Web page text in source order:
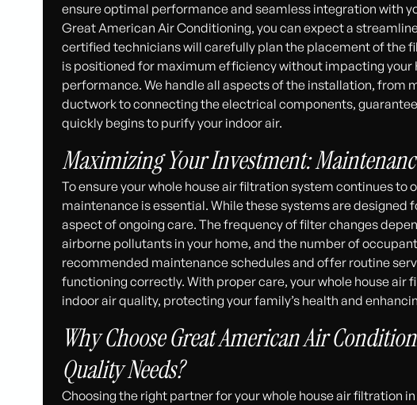
ensure optimal performance and seamless integration with
Great American Air Conditioning, you can expect a
certified technicians will carefully plan the placement of the
is positioned for maximum efficiency without impacting your
performance. We handle all aspects of the installation, from
ductwork to connecting the electrical components,
quickly begins to purify your indoor air.
Maximizing Your Investment:
To ensure your whole house air filtration system continues to
maintenance is essential. While these systems are
aspect of ongoing care. The frequency of filter changes
airborne pollutants in your home, and the number of
recommended maintenance schedules and offer routine
functioning correctly. With proper care, your whole house
indoor air quality, protecting your family’s health and
Why Choose Great American Air
Quality Needs?
Choosing the right partner for your whole house air filtration